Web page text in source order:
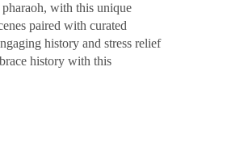
with this unique
paired with curated
history and stress relief
history with this